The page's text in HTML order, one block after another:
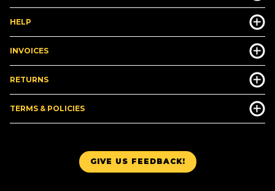
GIVE US FEEDBACK!
HELP
INVOICES
RETURNS
TERMS & POLICIES